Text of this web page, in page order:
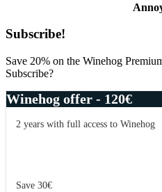
Primary
Sidebar
Subscribe!
Save 20% on the Winehog
Subscribe?
Winehog offer - 120€
2 years with full access to Winehog
Save 30€